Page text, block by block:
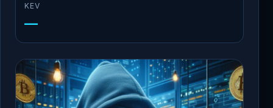
KEV
—